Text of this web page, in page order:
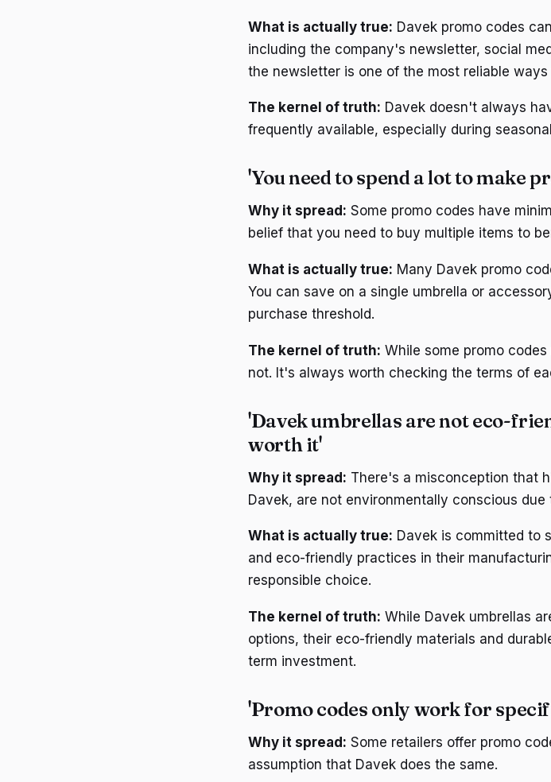
What is actually true: Davek promo codes
including the company's newsletter, social
the newsletter is one of the most reliable
The kernel of truth: Davek doesn't always
frequently available, especially during
'You need to spend a lot to make
Why it spread: Some promo codes have
belief that you need to buy multiple items to
What is actually true: Many Davek promo
You can save on a single umbrella or
purchase threshold.
The kernel of truth: While some promo
not. It's always worth checking the terms of
'Davek umbrellas are not eco-
worth it'
Why it spread: There's a misconception that
Davek, are not environmentally conscious
What is actually true: Davek is committed to
and eco-friendly practices in their
responsible choice.
The kernel of truth: While Davek umbrellas
options, their eco-friendly materials and
term investment.
'Promo codes only work for
Why it spread: Some retailers offer promo
assumption that Davek does the same.